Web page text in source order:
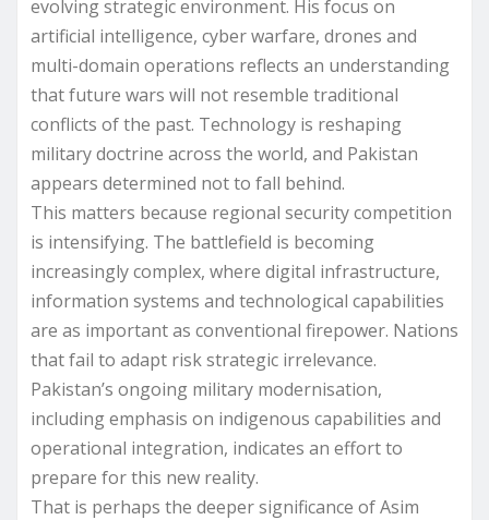
evolving strategic environment. His focus on
artificial intelligence, cyber warfare, drones and
multi-domain operations reflects an understanding
that future wars will not resemble traditional
conflicts of the past. Technology is reshaping
military doctrine across the world, and Pakistan
appears determined not to fall behind.
This matters because regional security competition
is intensifying. The battlefield is becoming
increasingly complex, where digital infrastructure,
information systems and technological capabilities
are as important as conventional firepower. Nations
that fail to adapt risk strategic irrelevance.
Pakistan’s ongoing military modernisation,
including emphasis on indigenous capabilities and
operational integration, indicates an effort to
prepare for this new reality.
That is perhaps the deeper significance of Asim